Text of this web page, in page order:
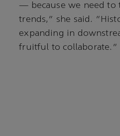
— because we need
trends," she said.
expanding in
fruitful to collaborate."